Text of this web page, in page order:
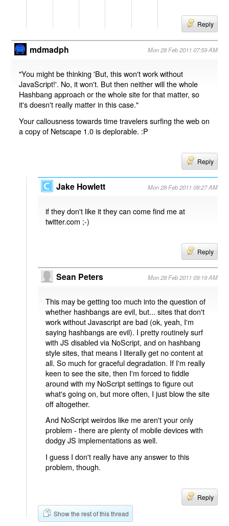
Reply
mdmadph Mon 28 Feb 2011 07:59 AM
"You might be thinking 'But, this won't work without
JavaScript!'. No, it won't. But then neither will the whole
Hashbang approach or the whole site for that matter, so
it's doesn't really matter in this case."
Your callousness towards time travelers surfing the web on
a copy of Netscape 1.0 is deplorable. :P
Reply
Jake Howlett Mon 28 Feb 2011 08:27 AM
if they don't like it they can come find me at
twitter.com ;-)
Reply
Sean Peters Mon 28 Feb 2011 09:19 AM
This may be getting too much into the question of
whether hashbangs are evil, but... sites that don't
work without Javascript are bad (ok, yeah, I'm
saying hashbangs are evil). I pretty routinely surf
with JS disabled via NoScript, and on hashbang
style sites, that means I literally get no content at
all. So much for graceful degradation. If I'm really
keen to see the site, then I'm forced to fiddle
around with my NoScript settings to figure out
what's going on, but more often, I just blow the site
off altogether.
And NoScript weirdos like me aren't your only
problem - there are plenty of mobile devices with
dodgy JS implementations as well.
I guess I don't really have any answer to this
problem, though.
Reply
Show the rest of this thread